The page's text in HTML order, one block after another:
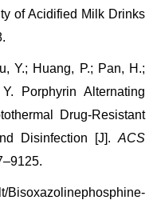
of Acidified Milk Drinks
Y.; Huang, P.; Pan, H.;
Porphyrin Alternating
Drug-Resistant
Disinfection [J]. ACS